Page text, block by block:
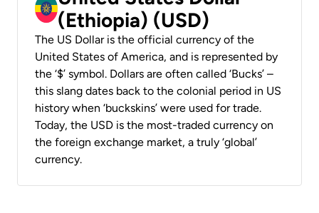
(Ethiopia) (USD)
The US Dollar is the official currency of the
United States of America, and is represented by
the ‘$’ symbol. Dollars are often called ‘Bucks’ –
this slang dates back to the colonial period in US
history when ‘buckskins’ were used for trade.
Today, the USD is the most-traded currency on
the foreign exchange market, a truly ‘global’
currency.